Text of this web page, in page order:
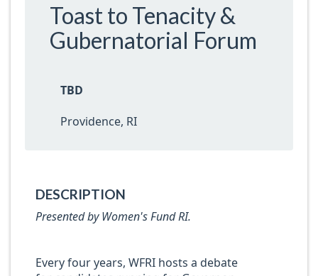
Toast to Tenacity &
Gubernatorial Forum
TBD
Providence, RI
DESCRIPTION
Presented by Women's Fund RI.
Every four years, WFRI hosts a debate